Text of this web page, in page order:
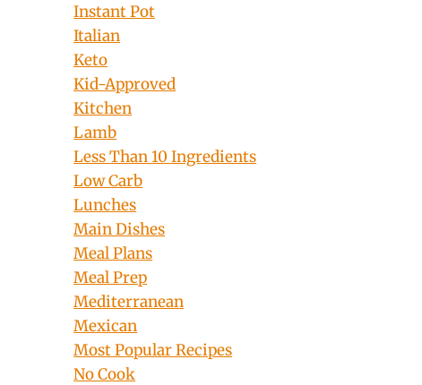
Instant Pot
Italian
Keto
Kid-Approved
Kitchen
Lamb
Less Than 10 Ingredients
Low Carb
Lunches
Main Dishes
Meal Plans
Meal Prep
Mediterranean
Mexican
Most Popular Recipes
No Cook